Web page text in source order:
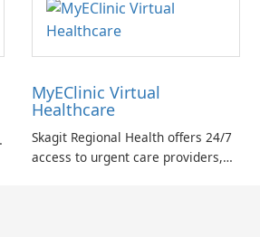
MyEClinic Virtual
Healthcare
Skagit Regional Health offers 24/7
access to urgent care providers,